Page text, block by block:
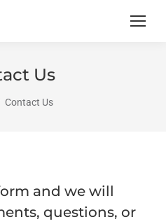
Us
here:
Contact Us
and we will
questions, or